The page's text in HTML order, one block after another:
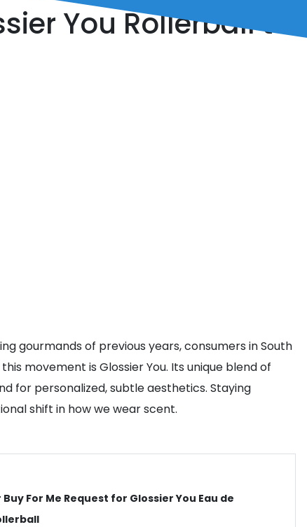
You Rollerball to
gourmands of previous years, consumers in South
movement is Glossier You. Its unique blend of
for personalized, subtle aesthetics. Staying
shift in how we wear scent.
For Me Request for Glossier You Eau de